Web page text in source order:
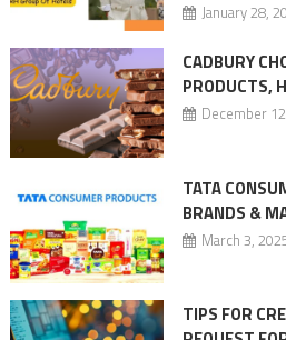
January 28,
CADBURY
PRODUCTS,
December
TATA
BRANDS &
March 3,
TIPS FOR